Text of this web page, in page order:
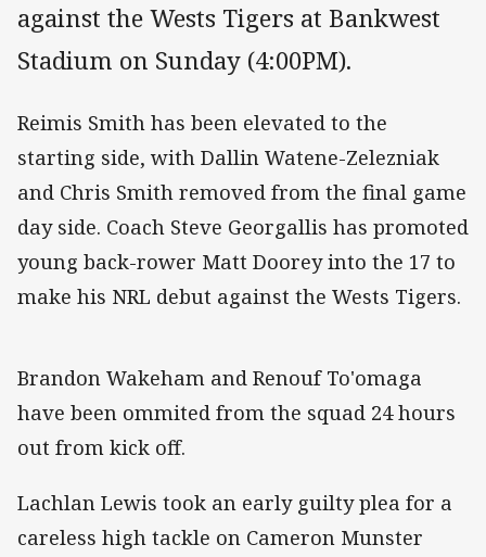
against the Wests Tigers at Bankwest
Stadium on Sunday (4:00PM).
Reimis Smith has been elevated to the
starting side, with Dallin Watene-Zelezniak
and Chris Smith removed from the final game
day side. Coach Steve Georgallis has promoted
young back-rower Matt Doorey into the 17 to
make his NRL debut against the Wests Tigers.
Brandon Wakeham and Renouf To'omaga
have been ommited from the squad 24 hours
out from kick off.
Lachlan Lewis took an early guilty plea for a
careless high tackle on Cameron Munster